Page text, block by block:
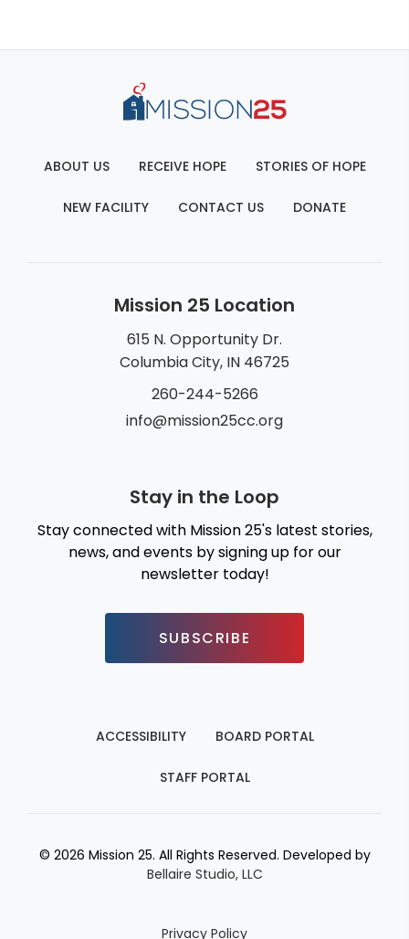
ABOUT US RECEIVE HOPE STORIES OF HOPE
NEW FACILITY CONTACT US DONATE
Mission 25 Location
615 N. Opportunity Dr.
Columbia City, IN 46725
260-244-5266
info@mission25cc.org
Stay in the Loop
Stay connected with Mission 25's latest stories,
news, and events by signing up for our
newsletter today!
SUBSCRIBE
ACCESSIBILITY BOARD PORTAL
STAFF PORTAL
© 2026 Mission 25. All Rights Reserved. Developed by
Bellaire Studio, LLC
Privacy Policy